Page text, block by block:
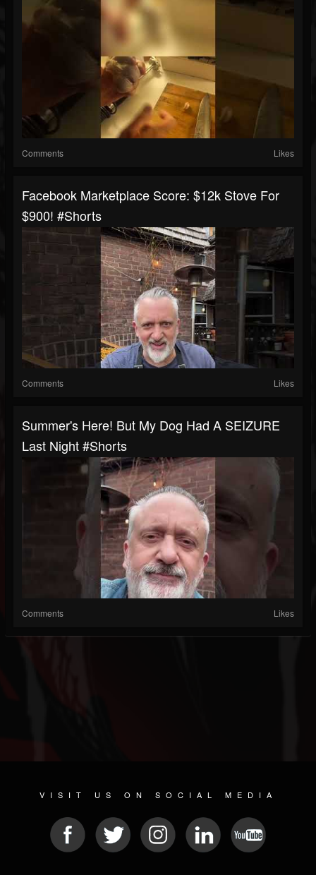
Comments Likes
Facebook Marketplace Score: $12k Stove For
$900! #shorts
Comments Likes
Summer's Here! But My Dog Had A SEIZURE
Last Night #shorts
Comments Likes
VISIT US ON SOCIAL MEDIA